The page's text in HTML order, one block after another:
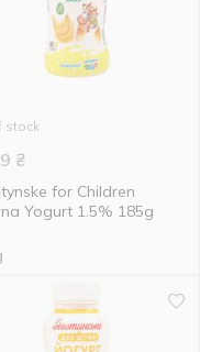
stock
₴
for Children
Yogurt 1.5% 185g